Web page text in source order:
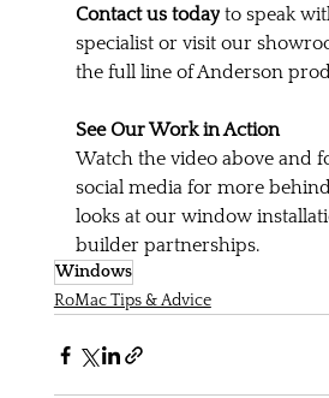
Contact us today to speak
specialist or visit our
the full line of Anderson
See Our Work in Action
Watch the video above and
social media for more
looks at our window
builder partnerships.
Windows
RoMac Tips & Advice